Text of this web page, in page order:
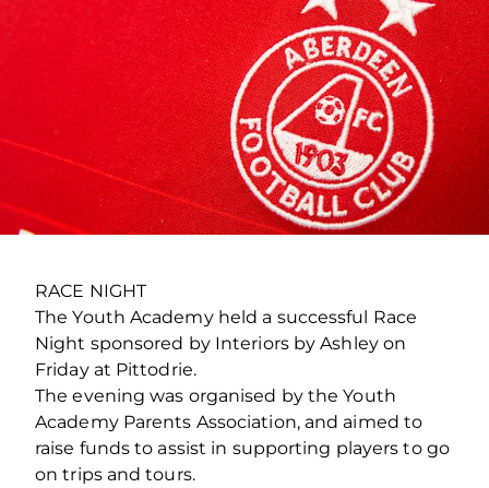
RACE NIGHT
The Youth Academy held a successful Race
Night sponsored by Interiors by Ashley on
Friday at Pittodrie.
The evening was organised by the Youth
Academy Parents Association, and aimed to
raise funds to assist in supporting players to go
on trips and tours.